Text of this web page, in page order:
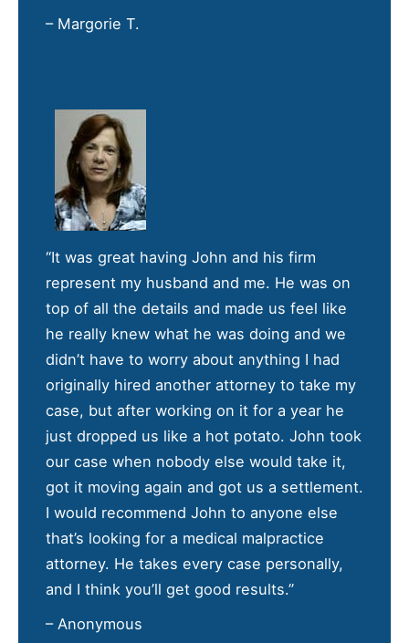
– Margorie T.
“It was great having John and his firm
represent my husband and me. He was on
top of all the details and made us feel like
he really knew what he was doing and we
didn’t have to worry about anything I had
originally hired another attorney to take my
case, but after working on it for a year he
just dropped us like a hot potato. John took
our case when nobody else would take it,
got it moving again and got us a settlement.
I would recommend John to anyone else
that’s looking for a medical malpractice
attorney. He takes every case personally,
and I think you’ll get good results.”
– Anonymous